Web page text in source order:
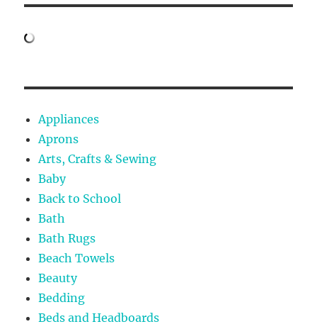
Appliances
Aprons
Arts, Crafts & Sewing
Baby
Back to School
Bath
Bath Rugs
Beach Towels
Beauty
Bedding
Beds and Headboards